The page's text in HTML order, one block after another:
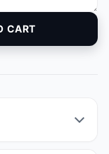
CART